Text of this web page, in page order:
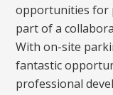
opportunities for
part of a
With on-site
fantastic
professional